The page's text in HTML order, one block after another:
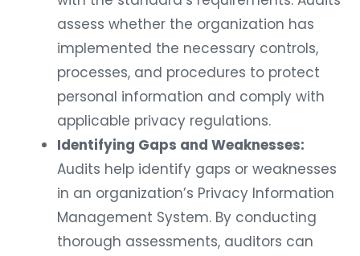
assess whether the organization has
implemented the necessary controls,
processes, and procedures to protect
personal information and comply with
applicable privacy regulations.
Identifying Gaps and Weaknesses:
Audits help identify gaps or weaknesses
in an organization’s Privacy Information
Management System. By conducting
thorough assessments, auditors can